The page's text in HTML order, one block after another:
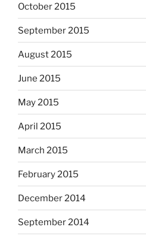
October 2015
September 2015
August 2015
June 2015
May 2015
April 2015
March 2015
February 2015
December 2014
September 2014